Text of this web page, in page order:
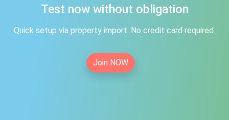
Test now without obligation
Quick setup via property import. No credit card required.
Join NOW